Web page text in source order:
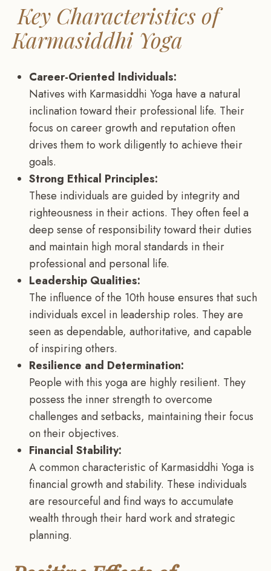
Key Characteristics of
Karmasiddhi Yoga
Career-Oriented Individuals:
Natives with Karmasiddhi Yoga have a natural
inclination toward their professional life. Their
focus on career growth and reputation often
drives them to work diligently to achieve their
goals.
Strong Ethical Principles:
These individuals are guided by integrity and
righteousness in their actions. They often feel a
deep sense of responsibility toward their duties
and maintain high moral standards in their
professional and personal life.
Leadership Qualities:
The influence of the 10th house ensures that such
individuals excel in leadership roles. They are
seen as dependable, authoritative, and capable
of inspiring others.
Resilience and Determination:
People with this yoga are highly resilient. They
possess the inner strength to overcome
challenges and setbacks, maintaining their focus
on their objectives.
Financial Stability:
A common characteristic of Karmasiddhi Yoga is
financial growth and stability. These individuals
are resourceful and find ways to accumulate
wealth through their hard work and strategic
planning.